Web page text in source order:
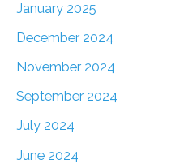
January 2025
December 2024
November 2024
September 2024
July 2024
June 2024